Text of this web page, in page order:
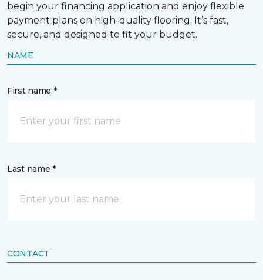
begin your financing application and enjoy flexible
payment plans on high-quality flooring. It’s fast,
secure, and designed to fit your budget.
NAME
First name *
Last name *
CONTACT